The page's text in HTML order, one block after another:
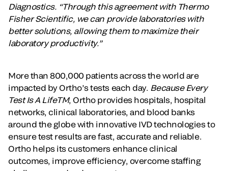
Diagnostics. “Through this agreement with Thermo
Fisher Scientific, we can provide laboratories with
better solutions, allowing them to maximize their
laboratory productivity.”
More than 800,000 patients across the world are
impacted by Ortho’s tests each day. Because Every
Test Is A LifeTM, Ortho provides hospitals, hospital
networks, clinical laboratories, and blood banks
around the globe with innovative IVD technologies to
ensure test results are fast, accurate and reliable.
Ortho helps its customers enhance clinical
outcomes, improve efficiency, overcome staffing